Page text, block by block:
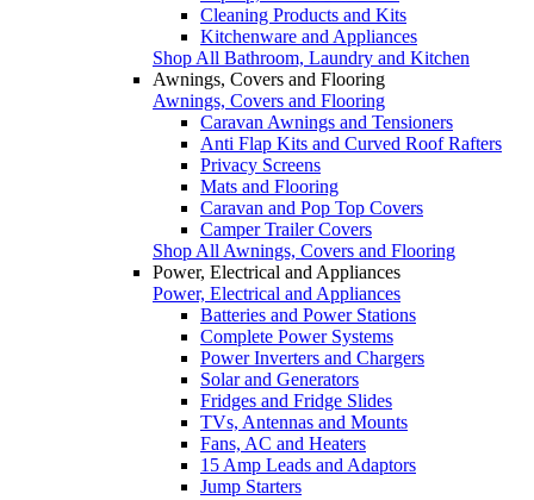
Cleaning Products and Kits
Kitchenware and Appliances
Shop All Bathroom, Laundry and Kitchen
Awnings, Covers and Flooring
Awnings, Covers and Flooring
Caravan Awnings and Tensioners
Anti Flap Kits and Curved Roof Rafters
Privacy Screens
Mats and Flooring
Caravan and Pop Top Covers
Camper Trailer Covers
Shop All Awnings, Covers and Flooring
Power, Electrical and Appliances
Power, Electrical and Appliances
Batteries and Power Stations
Complete Power Systems
Power Inverters and Chargers
Solar and Generators
Fridges and Fridge Slides
TVs, Antennas and Mounts
Fans, AC and Heaters
15 Amp Leads and Adaptors
Jump Starters